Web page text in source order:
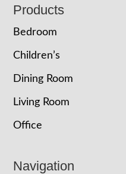
Footer
Products
Bedroom
Children’s
Dining Room
Living Room
Office
Navigation